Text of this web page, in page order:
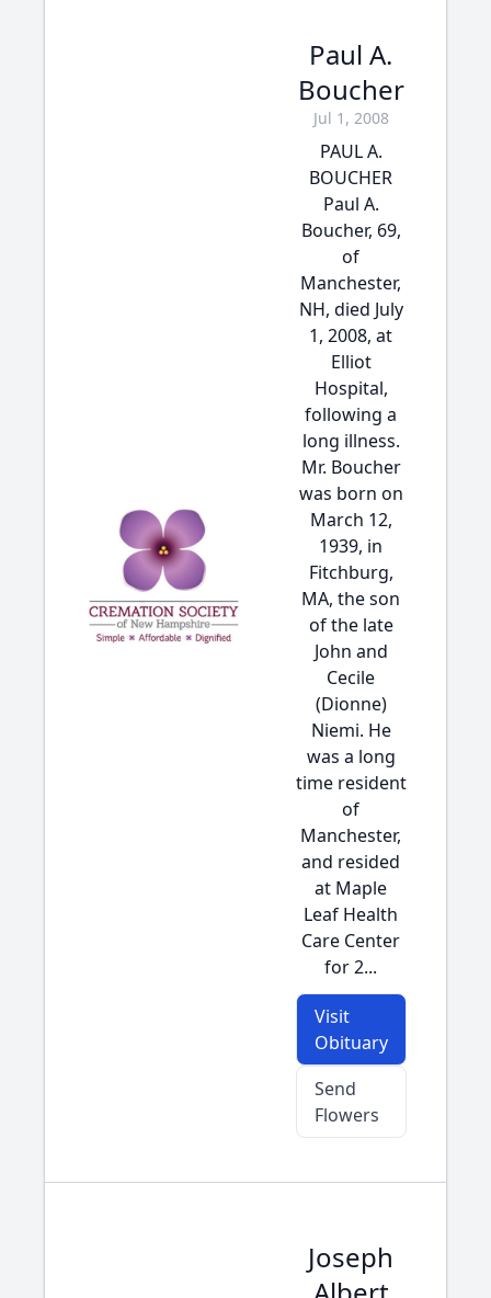
Paul A.
Boucher
Jul 1, 2008
PAUL A.
BOUCHER
Paul A.
Boucher, 69,
of
Manchester,
NH, died July
1, 2008, at
Elliot
Hospital,
following a
long illness.
Mr. Boucher
was born on
March 12,
1939, in
Fitchburg,
MA, the son
of the late
John and
Cecile
(Dionne)
Niemi. He
was a long
time resident
of
Manchester,
and resided
at Maple
Leaf Health
Care Center
for 2...
Visit
Obituary
Send
Flowers
Joseph